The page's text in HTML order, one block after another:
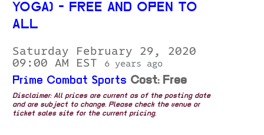
YOGA) - FREE AND OPEN TO
ALL
Saturday February 29, 2020
09:00 AM EST
6 years ago
Prime Combat Sports Cost: Free
Disclaimer: All prices are current as of the posting date
and are subject to change. Please check the venue or
ticket sales site for the current pricing.